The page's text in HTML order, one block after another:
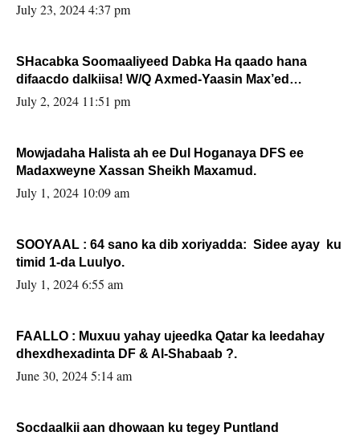
July 23, 2024 4:37 pm
SHacabka Soomaaliyeed Dabka Ha qaado hana
difaacdo dalkiisa! W/Q Axmed-Yaasin Max’ed
Sooyaan
July 2, 2024 11:51 pm
Mowjadaha Halista ah ee Dul Hoganaya DFS ee
Madaxweyne Xassan Sheikh Maxamud.
July 1, 2024 10:09 am
SOOYAAL : 64 sano ka dib xoriyadda: Sidee ayay ku
timid 1-da Luulyo.
July 1, 2024 6:55 am
FAALLO : Muxuu yahay ujeedka Qatar ka leedahay
dhexdhexadinta DF & Al-Shabaab ?.
June 30, 2024 5:14 am
Socdaalkii aan dhowaan ku tegey Puntland